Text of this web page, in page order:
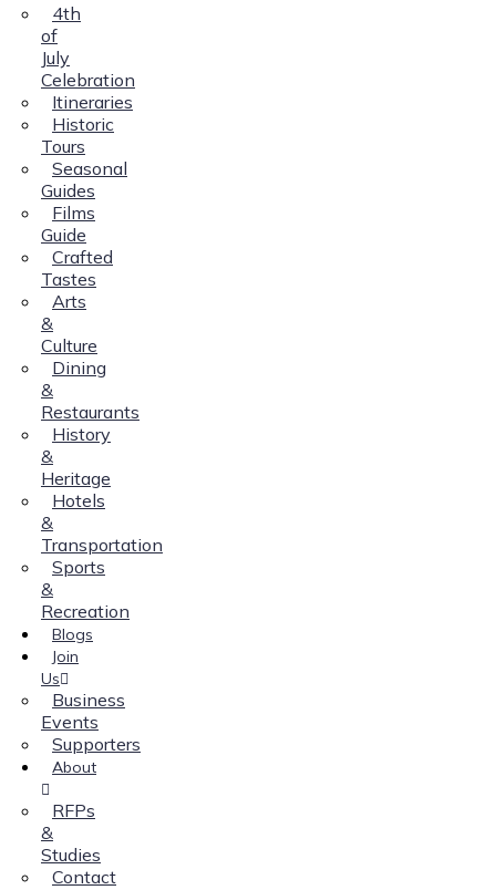
4th
of
July
Celebration
Itineraries
Historic
Tours
Seasonal
Guides
Films
Guide
Crafted
Tastes
Arts
&
Culture
Dining
&
Restaurants
History
&
Heritage
Hotels
&
Transportation
Sports
&
Recreation
Blogs
Join
Us
Business
Events
Supporters
About
RFPs
&
Studies
Contact